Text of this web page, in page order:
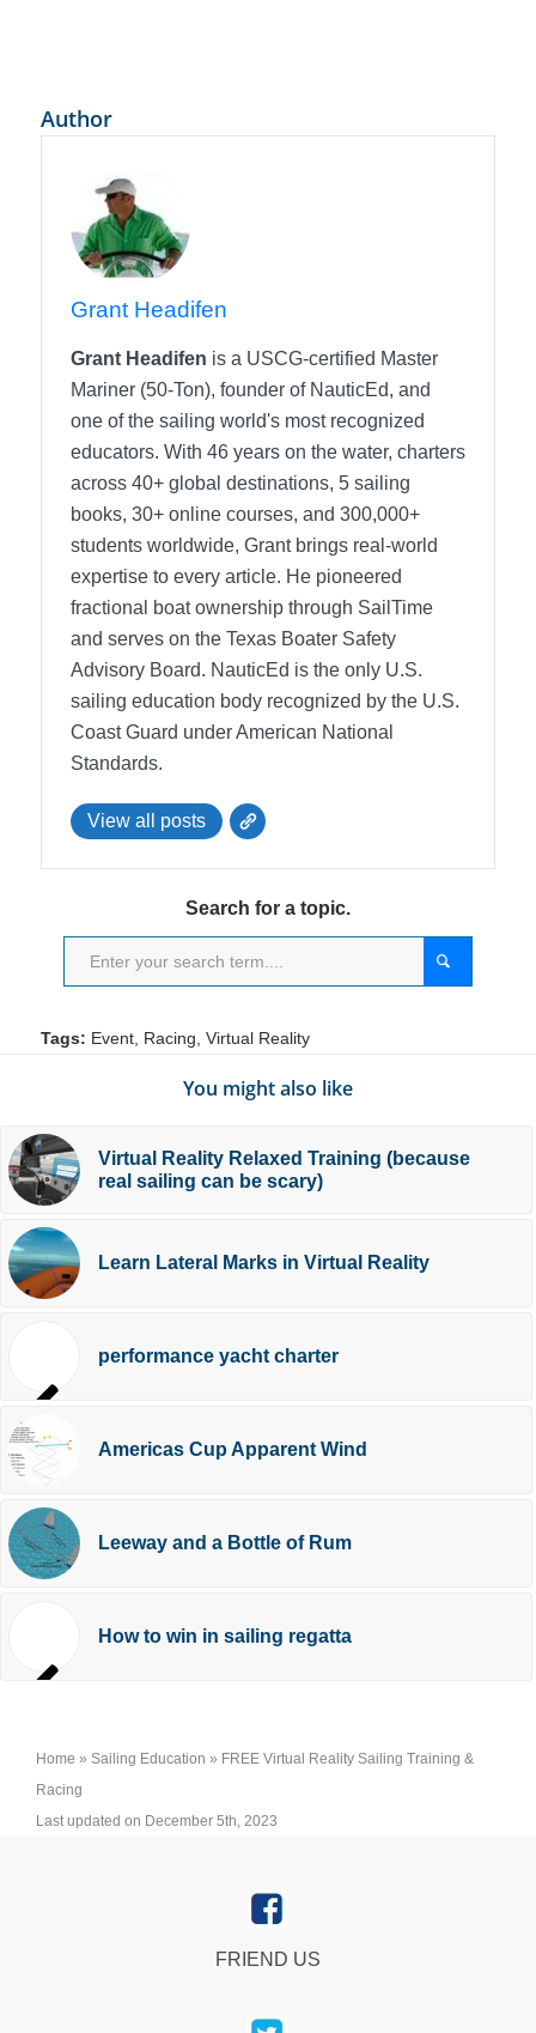
Author
Grant Headifen
Grant Headifen is a USCG-certified Master
Mariner (50-Ton), founder of NauticEd, and
one of the sailing world's most recognized
educators. With 46 years on the water, charters
across 40+ global destinations, 5 sailing
books, 30+ online courses, and 300,000+
students worldwide, Grant brings real-world
expertise to every article. He pioneered
fractional boat ownership through SailTime
and serves on the Texas Boater Safety
Advisory Board. NauticEd is the only U.S.
sailing education body recognized by the U.S.
Coast Guard under American National
Standards.
View all posts
Search for a topic.
Tags: Event, Racing Virtual Reality
You might also like
Virtual Reality Relaxed Training (because
real sailing can be scary)
Learn Lateral Marks in Virtual Reality
performance yacht charter
Americas Cup Apparent Wind
Leeway and a Bottle of Rum
How to win in sailing regatta
Home » Sailing Education » FREE Virtual Reality Sailing Training &
Racing
Last updated on December 5th, 2023
FRIEND US